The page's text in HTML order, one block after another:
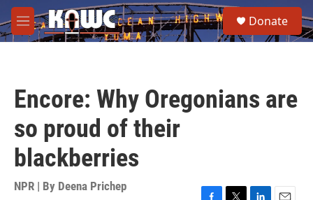
Skip to main content
M
e
e
a
Donate
Encore: Why Oregonians are
so proud of their
blackberries
NPR | By Deena Prichep